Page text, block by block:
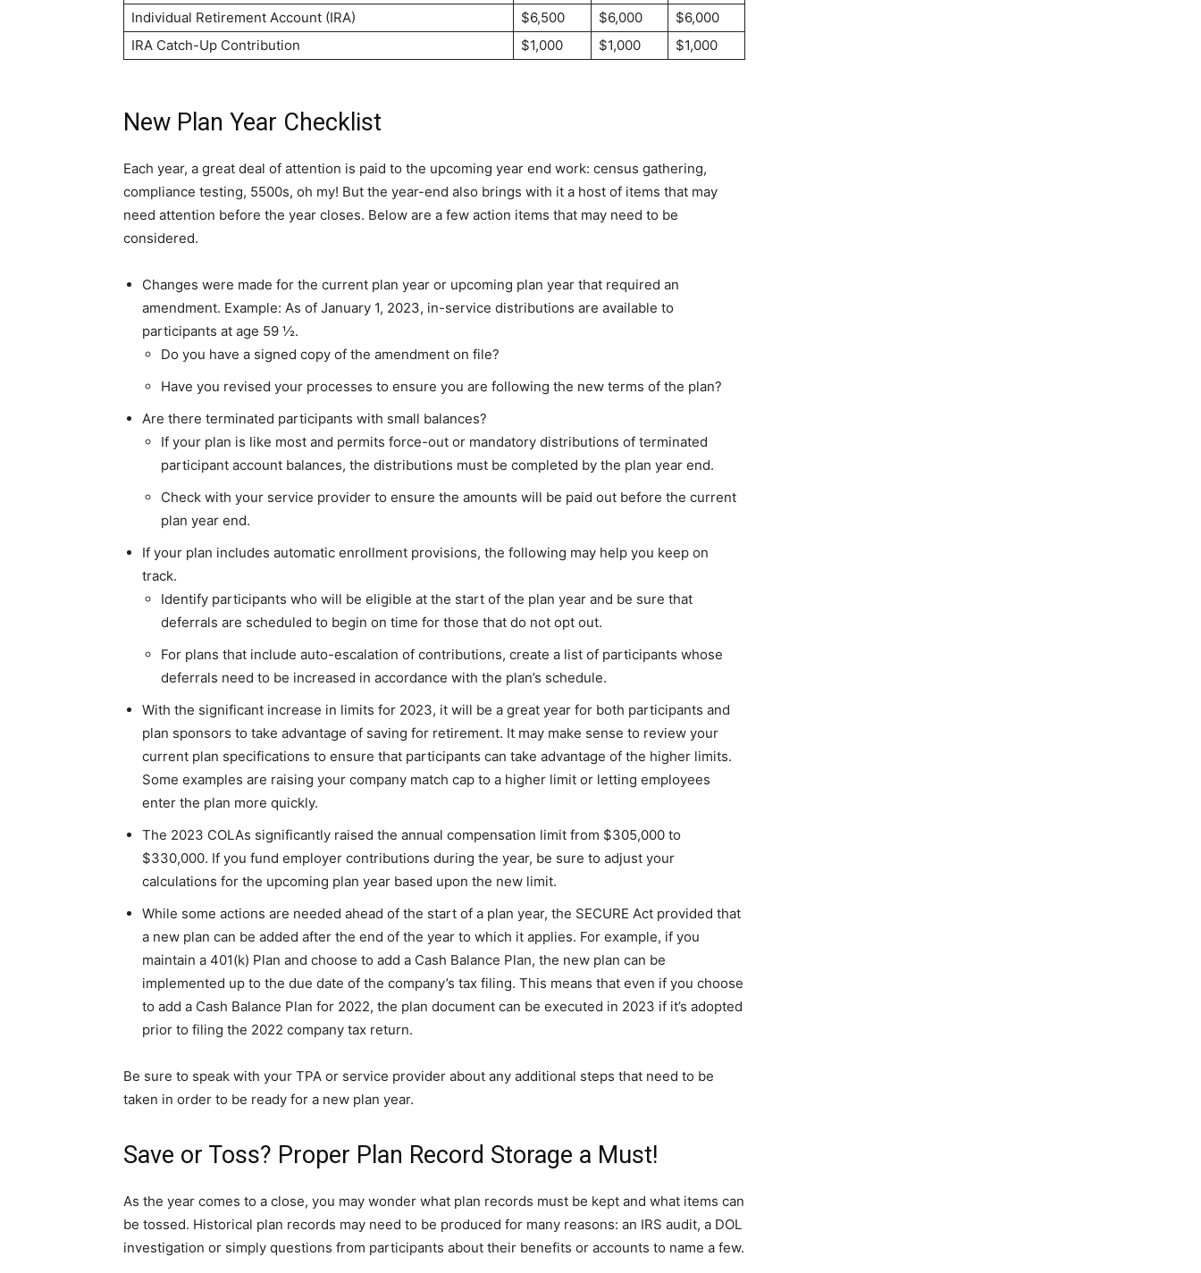
Individual Retirement Account (IRA)
$6,500 $6,000
$6,000
IRA Catch-Up Contribution
$1,000 $1,000 $1,000
New Plan Year Checklist
Each year, a great deal of attention is paid to the upcoming year end work: census gathering,
compliance testing, 5500s, oh my! But the year-end also brings with it a host of items that may
need attention before the year closes. Below are a few action items that may need to be
considered.
Changes were made for the current plan year or upcoming plan year that required an
amendment. Example: As of January 1, 2023, in-service distributions are available to
participants at age 59 ½.
Do you have a signed copy of the amendment on file?
Have you revised your processes to ensure you are following the new terms of the plan?
Are there terminated participants with small balances?
If your plan is like most and permits force-out or mandatory distributions of terminated
participant account balances, the distributions must be completed by the plan year end.
Check with your service provider to ensure the amounts will be paid out before the current
plan year end.
If your plan includes automatic enrollment provisions, the following may help you keep on
track.
Identify participants who will be eligible at the start of the plan year and be sure that
deferrals are scheduled to begin on time for those that do not opt out.
For plans that include auto-escalation of contributions, create a list of participants whose
deferrals need to be increased in accordance with the plan’s schedule.
With the significant increase in limits for 2023, it will be a great year for both participants and
plan sponsors to take advantage of saving for retirement. It may make sense to review your
current plan specifications to ensure that participants can take advantage of the higher limits.
Some examples are raising your company match cap to a higher limit or letting employees
enter the plan more quickly.
The 2023 COLAs significantly raised the annual compensation limit from $305,000 to
$330,000. If you fund employer contributions during the year, be sure to adjust your
calculations for the upcoming plan year based upon the new limit.
While some actions are needed ahead of the start of a plan year, the SECURE Act provided that
a new plan can be added after the end of the year to which it applies. For example, if you
maintain a 401(k) Plan and choose to add a Cash Balance Plan, the new plan can be
implemented up to the due date of the company’s tax filing. This means that even if you choose
to add a Cash Balance Plan for 2022, the plan document can be executed in 2023 if it’s adopted
prior to filing the 2022 company tax return.
Be sure to speak with your TPA or service provider about any additional steps that need to be
taken in order to be ready for a new plan year.
Save or Toss? Proper Plan Record Storage a Must!
As the year comes to a close, you may wonder what plan records must be kept and what items can
be tossed. Historical plan records may need to be produced for many reasons: an IRS audit, a DOL
investigation or simply questions from participants about their benefits or accounts to name a few.